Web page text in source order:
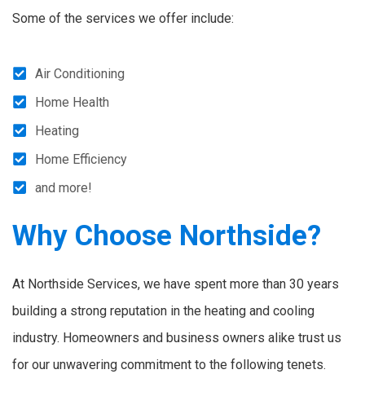
Some of the services we offer include:
Air Conditioning
Home Health
Heating
Home Efficiency
and more!
Why Choose Northside?
At Northside Services, we have spent more than 30 years
building a strong reputation in the heating and cooling
industry. Homeowners and business owners alike trust us
for our unwavering commitment to the following tenets.